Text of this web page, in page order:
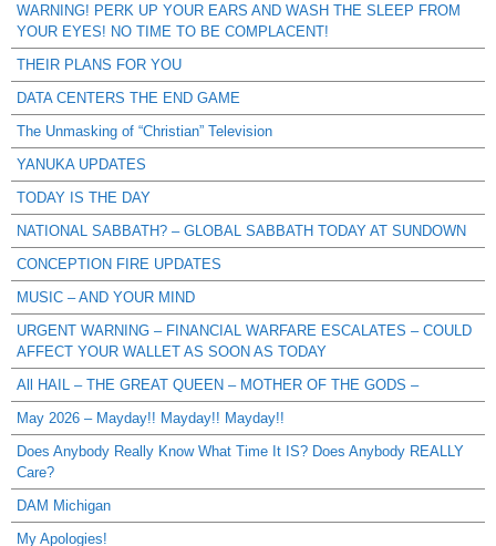
WARNING! PERK UP YOUR EARS AND WASH THE SLEEP FROM
YOUR EYES! NO TIME TO BE COMPLACENT!
THEIR PLANS FOR YOU
DATA CENTERS THE END GAME
The Unmasking of “Christian” Television
YANUKA UPDATES
TODAY IS THE DAY
NATIONAL SABBATH? – GLOBAL SABBATH TODAY AT SUNDOWN
CONCEPTION FIRE UPDATES
MUSIC – AND YOUR MIND
URGENT WARNING – FINANCIAL WARFARE ESCALATES – COULD
AFFECT YOUR WALLET AS SOON AS TODAY
All HAIL – THE GREAT QUEEN – MOTHER OF THE GODS –
May 2026 – Mayday!! Mayday!! Mayday!!
Does Anybody Really Know What Time It IS? Does Anybody REALLY
Care?
DAM Michigan
My Apologies!